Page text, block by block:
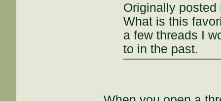
Originally
What is this
a few threads I
to in the past.